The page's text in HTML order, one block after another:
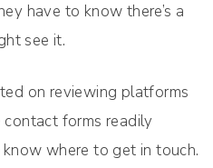
have to know there’s a
see it.
on reviewing platforms
contact forms readily
where to get in touch.